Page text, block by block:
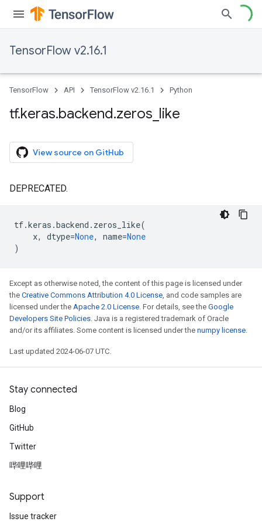
TensorFlow v2.16.1
TensorFlow API TensorFlow v2.16.1 Python
tf.keras.backend.zeros like
View source on GitHub
DEPRECATED.
tf.keras .backend . zeros_like(
x, dtype=None, name=None
)
Except as otherwise noted, the content of this page is licensed under
the Creative Commons Attribution 4.0 License, and code samples are
licensed under the Apache 2.0 License. For details, see the Google
Developers Site Policies. Java is a registered trademark of Oracle
and/or its affiliates. Some content is licensed under the numpy license.
Last updated 2024-06-07 UTC.
Stay connected
Blog
GitHub
Twitter
哔哩哔哩
Support
Issue tracker